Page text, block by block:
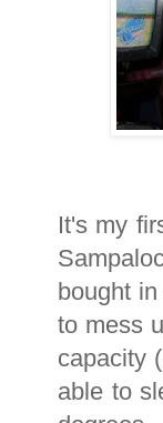
It's my
bought
to mess
capacity
able to